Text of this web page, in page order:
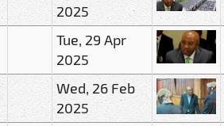
2025
Tue, 29 Apr
2025
Wed, 26 Feb
2025